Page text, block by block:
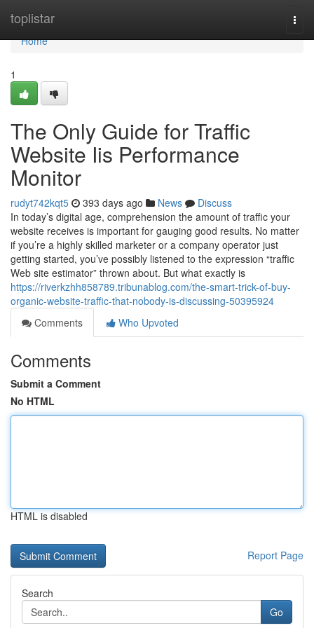
toplistar
Home
Home
1
The Only Guide for Traffic
Website Iis Performance
Monitor
rudyt742kqt5 393 days ago News
Discuss
In today’s digital age, comprehension the amount of traffic your
website receives is important for gauging good results. No matter
if you’re a highly skilled marketer or a company operator just
getting started, you’ve possibly listened to the expression “traffic
Web site estimator” thrown about. But what exactly is
https://riverkzhh858789.tribunablog.com/the-smart-trick-of-buy-
organic-website-traffic-that-nobody-is-discussing-50395924
Comments
Who Upvoted
Comments
Submit a Comment
No HTML
HTML is disabled
Report Page
Search
Go